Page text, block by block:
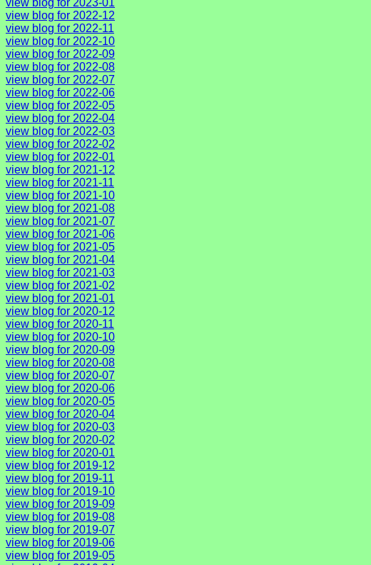
view blog for 2023-01
view blog for 2022-12
view blog for 2022-11
view blog for 2022-10
view blog for 2022-09
view blog for 2022-08
view blog for 2022-07
view blog for 2022-06
view blog for 2022-05
view blog for 2022-04
view blog for 2022-03
view blog for 2022-02
view blog for 2022-01
view blog for 2021-12
view blog for 2021-11
view blog for 2021-10
view blog for 2021-08
view blog for 2021-07
view blog for 2021-06
view blog for 2021-05
view blog for 2021-04
view blog for 2021-03
view blog for 2021-02
view blog for 2021-01
view blog for 2020-12
view blog for 2020-11
view blog for 2020-10
view blog for 2020-09
view blog for 2020-08
view blog for 2020-07
view blog for 2020-06
view blog for 2020-05
view blog for 2020-04
view blog for 2020-03
view blog for 2020-02
view blog for 2020-01
view blog for 2019-12
view blog for 2019-11
view blog for 2019-10
view blog for 2019-09
view blog for 2019-08
view blog for 2019-07
view blog for 2019-06
view blog for 2019-05